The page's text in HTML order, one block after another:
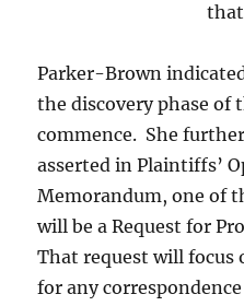
Parker-Brown
the discovery phase
commence. She
asserted in Plaintiffs’
Memorandum, one of
will be a Request for
That request will focus
for any